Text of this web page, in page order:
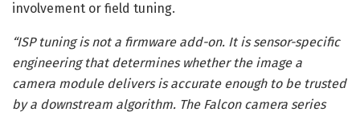
involvement or field tuning.
“ISP tuning is not a firmware add-on. It is sensor-specific
engineering that determines whether the image a
camera module delivers is accurate enough to be trusted
by a downstream algorithm. The Falcon camera series